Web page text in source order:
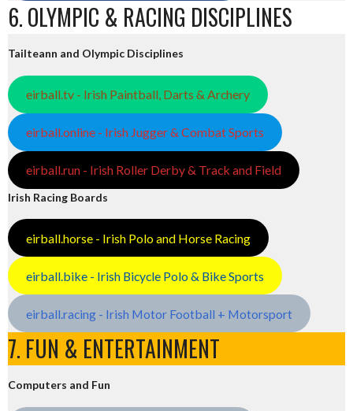
6. OLYMPIC & RACING DISCIPLINES
Tailteann and Olympic Disciplines
eirball.tv - Irish Paintball, Darts & Archery
eirball.online - Irish Jugger & Combat Sports
eirball.run - Irish Roller Derby & Track and Field
Irish Racing Boards
eirball.horse - Irish Polo and Horse Racing
eirball.bike - Irish Bicycle Polo & Bike Sports
eirball.racing - Irish Motor Football + Motorsport
7. FUN & ENTERTAINMENT
Computers and Fun